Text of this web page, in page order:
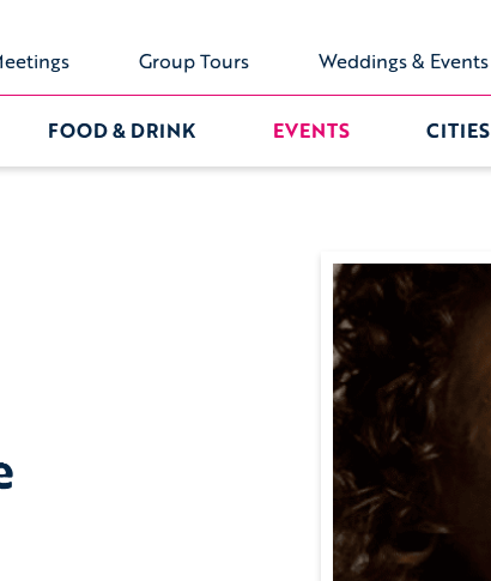
Group Tours Weddings & Events
FOOD & DRINK EVENTS